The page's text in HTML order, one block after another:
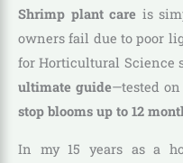
Shrimp plant care is
owners fail due to poor
for Horticultural Science
ultimate guide—tested
stop blooms up to 12
In my 15 years as a